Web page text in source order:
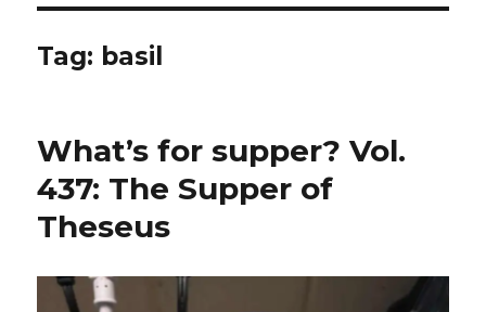
Tag: basil
What’s for supper? Vol.
437: The Supper of
Theseus